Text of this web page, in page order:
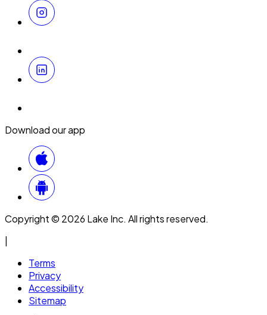
Download our app
Copyright © 2026 Lake Inc. All rights reserved.
Terms
Privacy
Accessibility
Sitemap